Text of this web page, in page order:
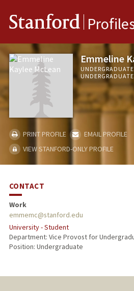
Stanford
Emmeline
PRINT PROFILE
EMAIL PROFILE
VIEW STANFORD-ONLY PROFILE
CONTACT
Work
emmemc@stanford.edu
University - Student
Department: Vice Provost for
Position: Undergraduate